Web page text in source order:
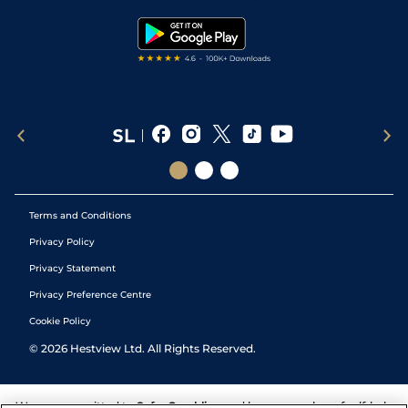
Terms and Conditions
Privacy Policy
Privacy Statement
Privacy Preference Centre
Cookie Policy
© 2026 Hestview Ltd. All Rights Reserved.